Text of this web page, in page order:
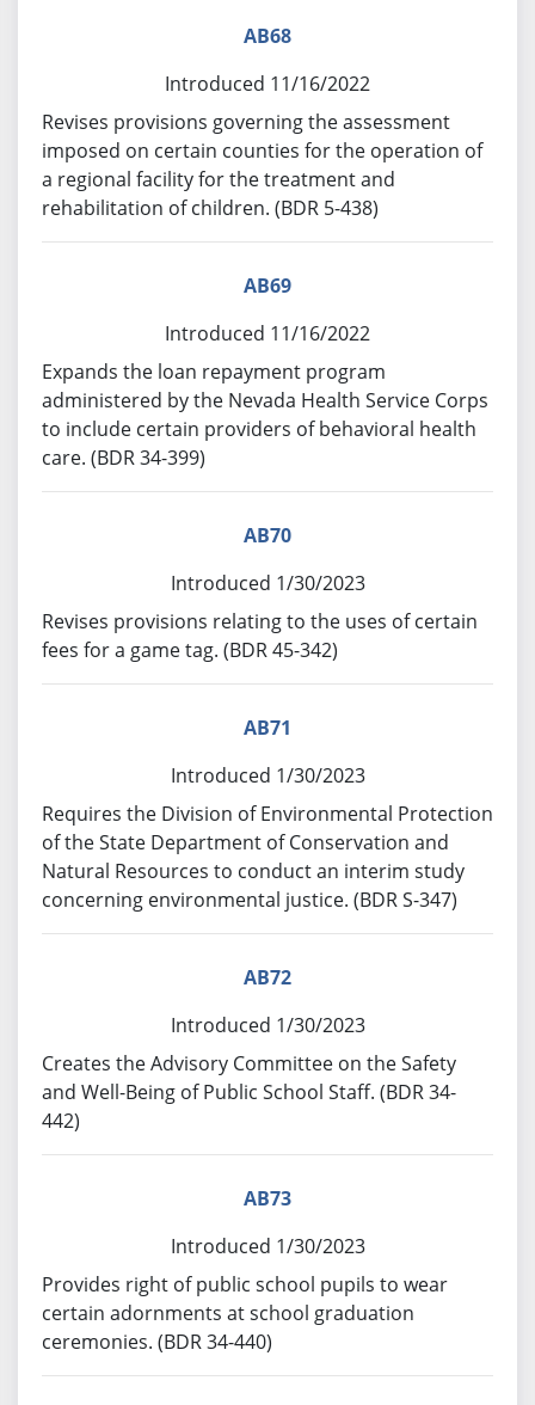
AB68
Introduced 11/16/2022
Revises provisions governing the assessment
imposed on certain counties for the operation of
a regional facility for the treatment and
rehabilitation of children. (BDR 5-438)
AB69
Introduced 11/16/2022
Expands the loan repayment program
administered by the Nevada Health Service Corps
to include certain providers of behavioral health
care. (BDR 34-399)
AB70
Introduced 1/30/2023
Revises provisions relating to the uses of certain
fees for a game tag. (BDR 45-342)
AB71
Introduced 1/30/2023
Requires the Division of Environmental Protection
of the State Department of Conservation and
Natural Resources to conduct an interim study
concerning environmental justice. (BDR S-347)
AB72
Introduced 1/30/2023
Creates the Advisory Committee on the Safety
and Well-Being of Public School Staff. (BDR 34-
442)
AB73
Introduced 1/30/2023
Provides right of public school pupils to wear
certain adornments at school graduation
ceremonies. (BDR 34-440)